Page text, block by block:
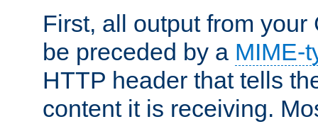
First, all output from your
be preceded by a MIME-
HTTP header that tells
content it is receiving.